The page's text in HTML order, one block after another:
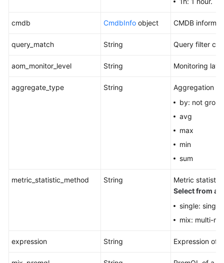
cmdb CmdbInfo object CMDB
query_match String Query filter
aom_monitor_level String Monitoring
aggregate_type String
Aggregation
by: not
avg
max
min
sum
metric_statistic_method String
Metric
Select from
single: single
mix: multi-
expression String Expression of